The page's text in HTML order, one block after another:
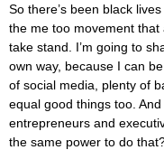
So there’s been black
the me too movement that
take stand. I’m going to
own way, because I can
of social media, plenty of
equal good things too.
entrepreneurs and
the same power to do